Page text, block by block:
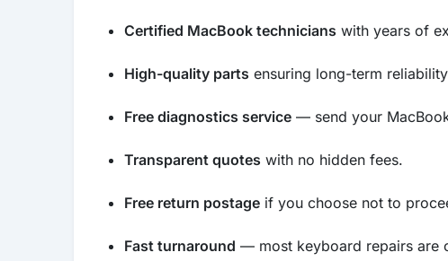
Certified MacBook technicians with years of
High-quality parts ensuring long-term
Free diagnostics service — send your
Transparent quotes with no hidden fees.
Free return postage if you choose not to
Fast turnaround — most keyboard repairs are